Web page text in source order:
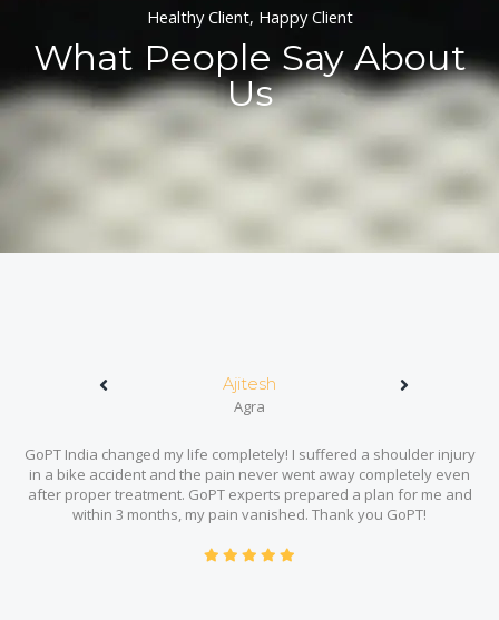
Healthy Client, Happy Client
What People Say About
Us
Ajitesh
Agra
GoPT India changed my life completely! I suffered a shoulder injury
in a bike accident and the pain never went away completely even
after proper treatment. GoPT experts prepared a plan for me and
within 3 months, my pain vanished. Thank you GoPT!